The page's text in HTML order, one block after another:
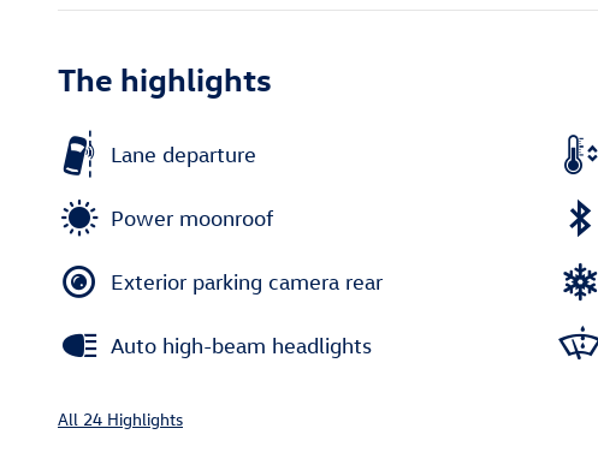
The highlights
Lane departure
Power moonroof
Exterior parking camera rear
Auto high-beam headlights
All 24 Highlights